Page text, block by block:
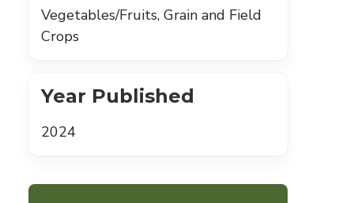
Vegetables/Fruits, Grain and Field
Crops
Year Published
2024